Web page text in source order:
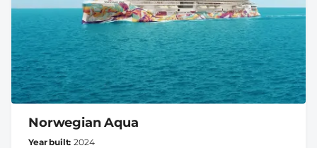
Norwegian Aqua
Year built 2024